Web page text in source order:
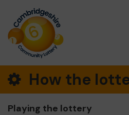
How the
Playing the lottery